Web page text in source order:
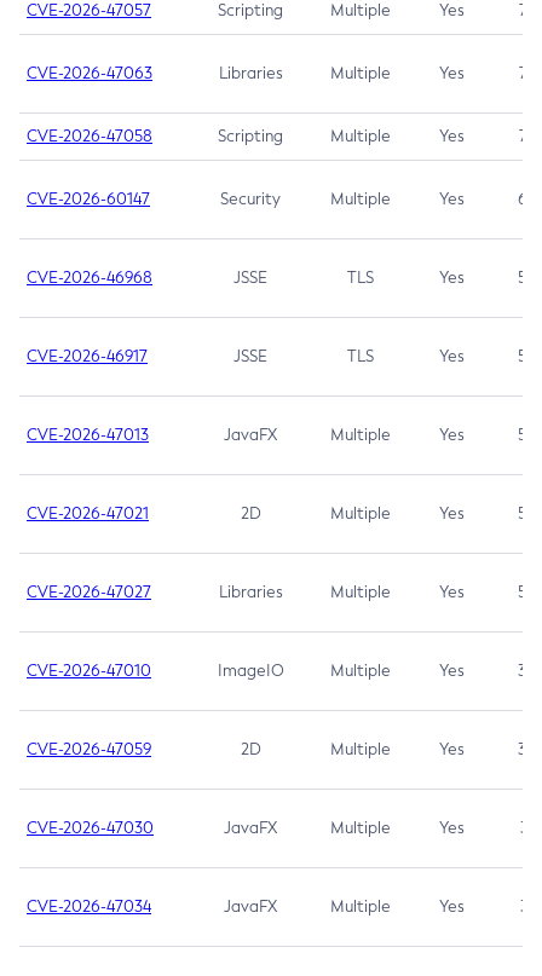
CVE-2026-47057 Scripting Multiple Yes 7.5
CVE-2026-47063 Libraries Multiple Yes 7.5
CVE-2026-47058 Scripting Multiple Yes 7.4
CVE-2026-60147 Security Multiple Yes 6.5
CVE-2026-46968 JSSE TLS Yes 5.9
CVE-2026-46917 JSSE TLS Yes 5.3
CVE-2026-47013 JavaFX Multiple Yes 5.3
CVE-2026-47021 2D Multiple Yes 5.3
CVE-2026-47027 Libraries Multiple Yes 5.3
CVE-2026-47010 ImageIO Multiple Yes 3.7
CVE-2026-47059 2D Multiple Yes 3.7
CVE-2026-47030 JavaFX Multiple Yes 3.1
CVE-2026-47034 JavaFX Multiple Yes 3.1